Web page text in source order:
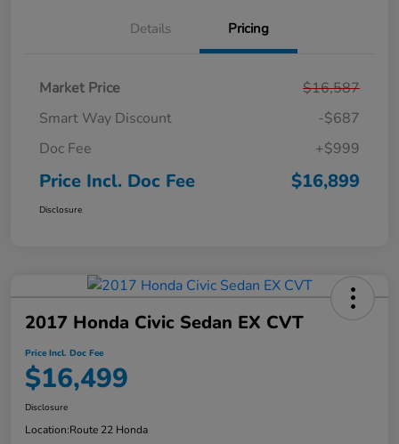
Details Pricing
Market Price
$16,587
Smart Way Discount
-$687
Doc Fee
+$999
Price Incl. Doc Fee $16,899
Disclosure
2017 Honda Civic Sedan EX CVT
Price Incl. Doc Fee
$16,499
Disclosure
Location:Route 22 Honda